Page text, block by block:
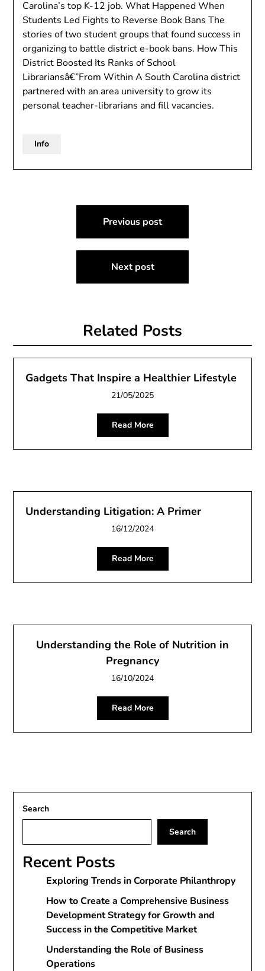
Carolina’s top K-12 job. What Happened When
Students Led Fights to Reverse Book Bans The
stories of two student groups that found success in
organizing to battle district e-book bans. How This
District Boosted Its Ranks of School
Librariansâ€”From Within A South Carolina district
partnered with an area university to grow its
personal teacher-librarians and fill vacancies.
Info
navigation
Previous post
Next post
Related Posts
Gadgets That Inspire a Healthier Lifestyle
21/05/2025
Read More
Understanding Litigation: A Primer
16/12/2024
Read More
Understanding the Role of Nutrition in
Pregnancy
16/10/2024
Read More
Search
Search
Recent Posts
Exploring Trends in Corporate Philanthropy
How to Create a Comprehensive Business
Development Strategy for Growth and
Success in the Competitive Market
Understanding the Role of Business
Operations